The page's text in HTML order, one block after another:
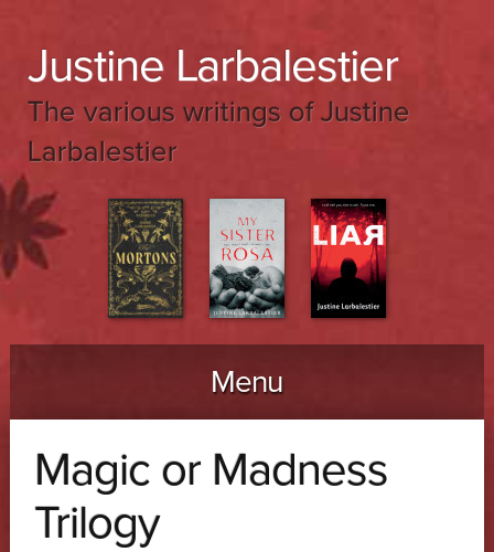
Justine Larbalestier
The various writings of Justine
Larbalestier
Menu
Skip to content
Magic or Madness
Trilogy